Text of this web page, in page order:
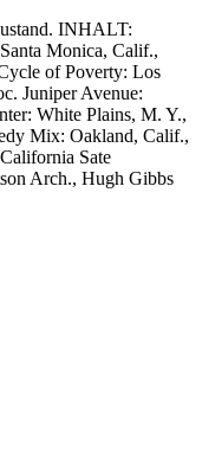
INHALT:
Monica, Calif.,
of Poverty: Los
Juniper Avenue:
White Plains, M. Y.,
Mix: Oakland, Calif.,
Sate
Arch., Hugh Gibbs